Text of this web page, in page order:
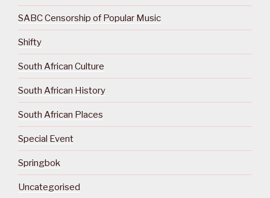
SABC Censorship of Popular Music
Shifty
South African Culture
South African History
South African Places
Special Event
Springbok
Uncategorised